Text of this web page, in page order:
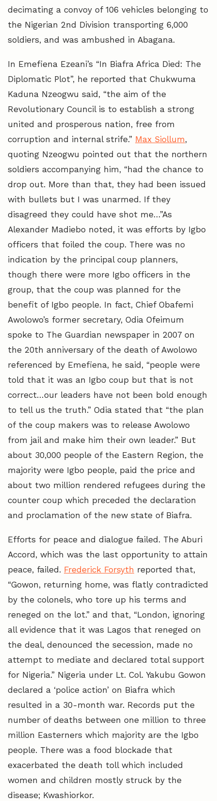
decimating a convoy of 106 vehicles belonging to
the Nigerian 2nd Division transporting 6,000
soldiers, and was ambushed in Abagana.
In Emefiena Ezeani’s “In Biafra Africa Died: The
Diplomatic Plot”, he reported that Chukwuma
Kaduna Nzeogwu said, “the aim of the
Revolutionary Council is to establish a strong
united and prosperous nation, free from
corruption and internal strife.” Max Siollum,
quoting Nzeogwu pointed out that the northern
soldiers accompanying him, “had the chance to
drop out. More than that, they had been issued
with bullets but I was unarmed. If they
disagreed they could have shot me…”As
Alexander Madiebo noted, it was efforts by Igbo
officers that foiled the coup. There was no
indication by the principal coup planners,
though there were more Igbo officers in the
group, that the coup was planned for the
benefit of Igbo people. In fact, Chief Obafemi
Awolowo’s former secretary, Odia Ofeimum
spoke to The Guardian newspaper in 2007 on
the 20th anniversary of the death of Awolowo
referenced by Emefiena, he said, “people were
told that it was an Igbo coup but that is not
correct…our leaders have not been bold enough
to tell us the truth.” Odia stated that “the plan
of the coup makers was to release Awolowo
from jail and make him their own leader.” But
about 30,000 people of the Eastern Region, the
majority were Igbo people, paid the price and
about two million rendered refugees during the
counter coup which preceded the declaration
and proclamation of the new state of Biafra.
Efforts for peace and dialogue failed. The Aburi
Accord, which was the last opportunity to attain
peace, failed. Frederick Forsyth reported that,
“Gowon, returning home, was flatly contradicted
by the colonels, who tore up his terms and
reneged on the lot.” and that, “London, ignoring
all evidence that it was Lagos that reneged on
the deal, denounced the secession, made no
attempt to mediate and declared total support
for Nigeria.” Nigeria under Lt. Col. Yakubu Gowon
declared a ‘police action’ on Biafra which
resulted in a 30-month war. Records put the
number of deaths between one million to three
million Easterners which majority are the Igbo
people. There was a food blockade that
exacerbated the death toll which included
women and children mostly struck by the
disease; Kwashiorkor.